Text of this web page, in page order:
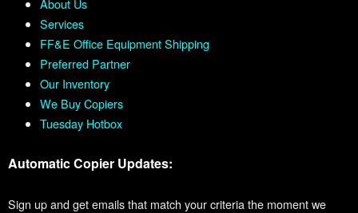
About Us
Services
FF&E Office Equipment Shipping
Preferred Partner
Our Inventory
We Buy Copiers
Tuesday Hotbox
Automatic Copier Updates:
Sign up and get emails that match your criteria the moment we